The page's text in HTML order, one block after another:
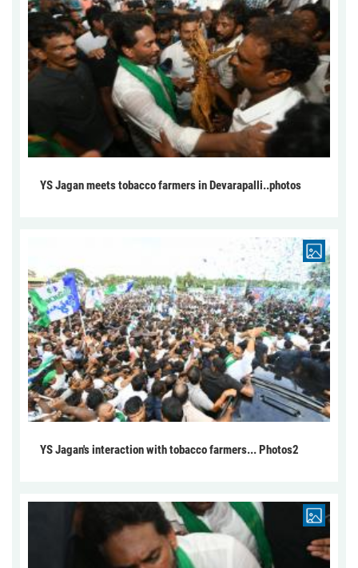
YS Jagan meets tobacco farmers in Devarapalli..photos
YS Jagan's interaction with tobacco farmers... Photos2